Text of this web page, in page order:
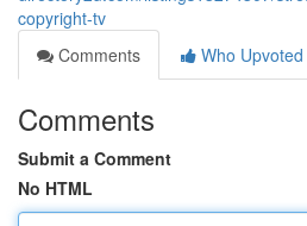
copyright-tv
Comments
Who Upvoted
Comments
Submit a Comment
No HTML